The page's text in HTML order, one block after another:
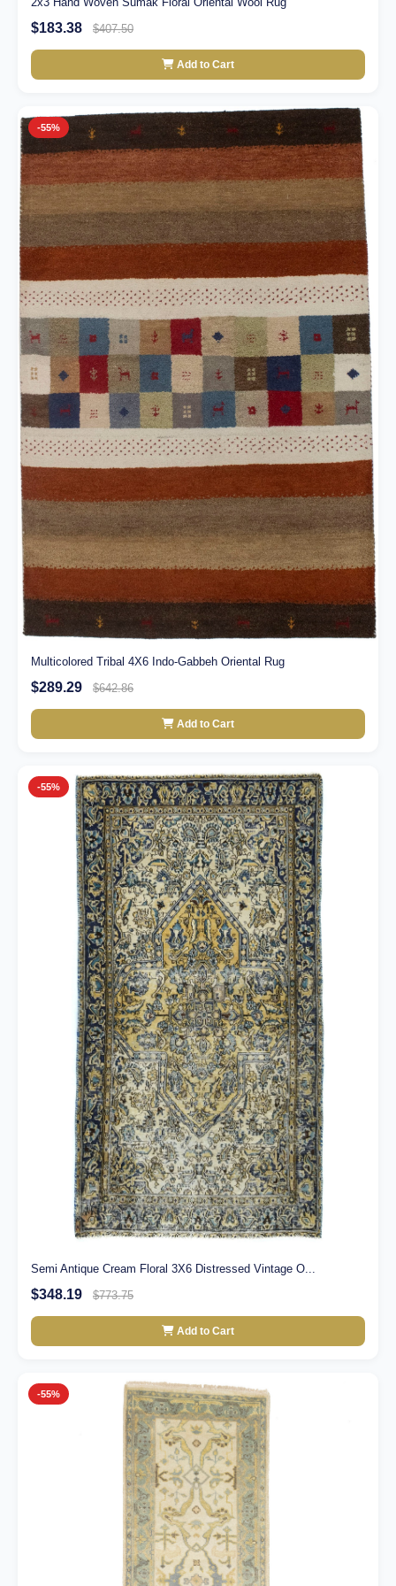
$183.38 $407.50
Add to Cart
-55%
Multicolored Tribal 4X6 Indo-Gabbeh Oriental Rug
$289.29 $642.86
Add to Cart
-55%
Semi Antique Cream Floral 3X6 Distressed Vintage O...
$348.19 $773.75
Add to Cart
-55%